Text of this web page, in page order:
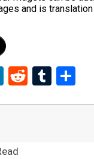
and is
LinkedIn
Reddit